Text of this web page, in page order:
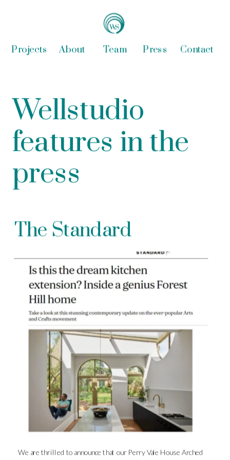
Wellstudio
features in the
press
The Standard
We are thrilled to announce that our Perry Vale House Arched
About Contact
Team Press
Projects